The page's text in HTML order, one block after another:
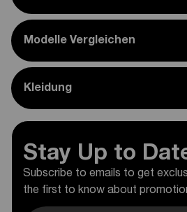
Modelle Vergleichen
Kleidung
Stay Up to
Subscribe to emails to get
the first to know about